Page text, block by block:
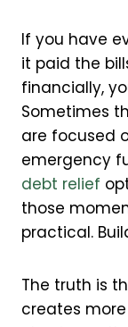
If you have
it paid the
financially,
Sometimes
are focused
emergency
debt relief
those
practical.
The truth is
creates